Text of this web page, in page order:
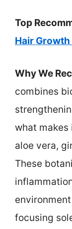
Top
Hair Growth
Why We
combines
what
aloe vera,
These
focusing